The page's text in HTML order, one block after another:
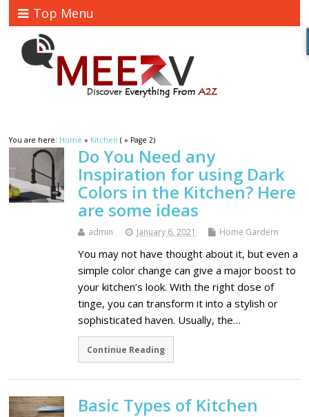
Top Menu
You are here: Home » Kitchen ( » Page 2)
Do You Need any
Inspiration for using Dark
Colors in the Kitchen? Here
are some ideas
admin January 6, 2021 Home Gardern
You may not have thought about it, but even a
simple color change can give a major boost to
your kitchen’s look. With the right dose of
tinge, you can transform it into a stylish or
sophisticated haven. Usually, the…
Continue Reading
Basic Types of Kitchen